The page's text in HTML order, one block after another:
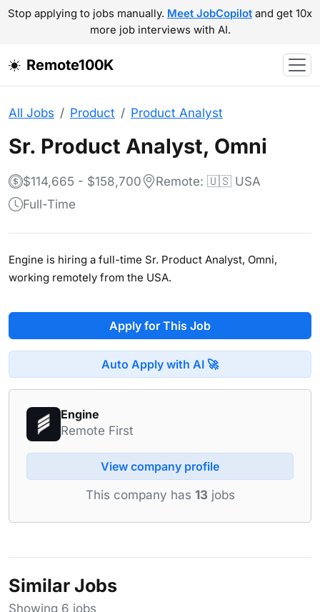
Stop applying to jobs manually. Meet JobCopilot and get 10x
more job interviews with AI.
Remote100K
All Jobs Product Product Analyst
Sr. Product Analyst, Omni
$114,665 - $158,700
Remote: 🇺🇸 USA
Full-Time
Engine is hiring a full-time Sr. Product Analyst, Omni,
working remotely from the USA.
Apply for This Job
Auto Apply with AI 🚀
Engine
Remote First
View company profile
This company has 13 jobs
Similar Jobs
Showing 6 jobs